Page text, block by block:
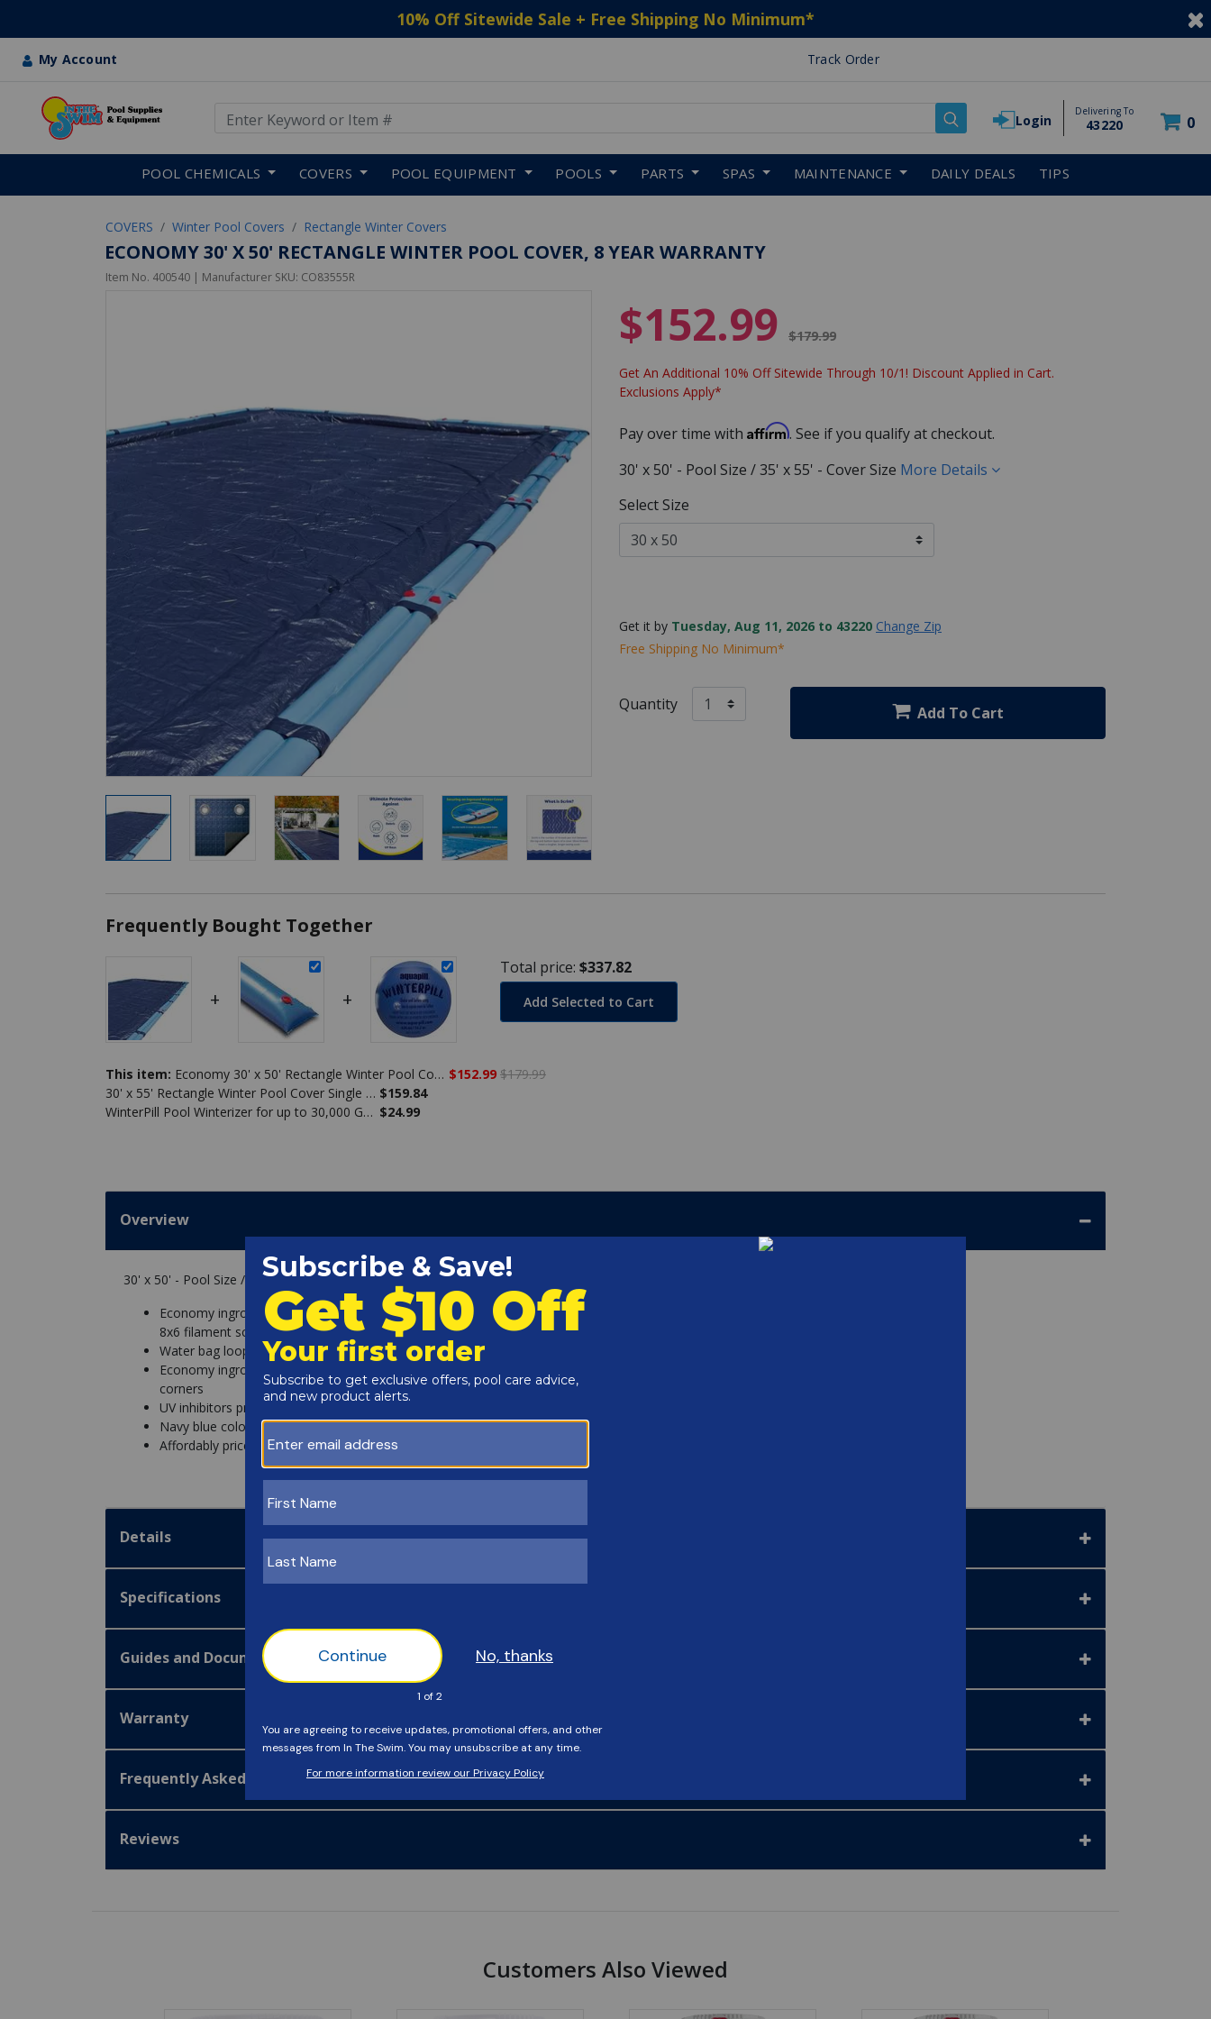
10% Off Sitewide Sale + Free Shipping No Minimum*
My Account Track Order
Login
Delivering To
43220 0
POOL CHEMICALS COVERS POOL EQUIPMENT POOLS PARTS SPAS MAINTENANCE DAILY DEALS TIPS
COVERS Winter Pool Covers Rectangle Winter Covers
ECONOMY 30' X 50' RECTANGLE WINTER POOL COVER, 8 YEAR WARRANTY
Item No. 400540 | Manufacturer SKU: CO83555R
$152.99 $179.99
Get An Additional 10% Off Sitewide Through 10/1! Discount Applied in Cart.
Exclusions Apply*
Pay over time with Affirm. See if you qualify at checkout.
30' x 50' - Pool Size / 35' x 55' - Cover Size More Details
Select Size
Get it by Tuesday, Aug 11, 2026 to 43220 Change Zip
Free Shipping No Minimum*
Quantity Add To Cart
Frequently Bought Together
+ +
Total price: $337.82
Add Selected to Cart
This item: Economy 30' x 50' Rectangle Winter Pool Cover, 8 Year Warranty $152.99 $179.99
30' x 55' Rectangle Winter Pool Cover Single Water Tube Bundle $159.84
WinterPill Pool Winterizer for up to 30,000 Gallons $24.99
Overview
30' x 50' - Pool Size / 35' x 55' - Cover Size
Economy inground pool winter covers feature a durable polyethylene construction complete with an
8x6 filament scrim and triple-laminate coating
Water bag loops and double-stitched borders resist the harshest, windiest winter weather
Economy inground winter pool covers resist tearing with stamped aluminum grommets on all
corners
UV inhibitors protect all of our inground winter pool covers from sunlight degradation
Navy blue color with a black underside resists algae growth and blocks sunlight
Affordably priced for budget-friendly inground swimming pool winterization
Details
Specifications
Guides and Documentation
Warranty
Frequently Asked Questions
Reviews
Customers Also Viewed